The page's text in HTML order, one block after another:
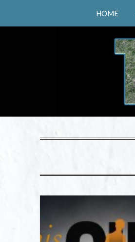
Truth Hunters
HOME